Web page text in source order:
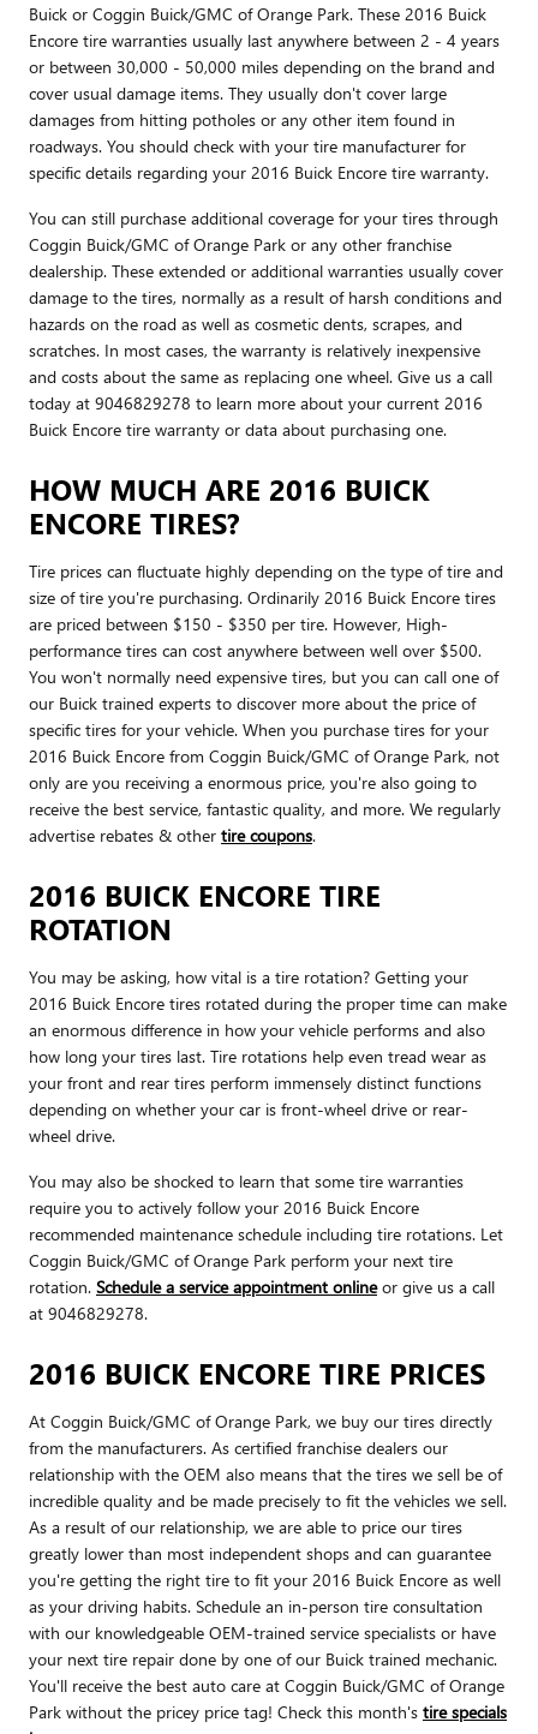
Buick or Coggin Buick/GMC of Orange Park. These 2016 Buick
Encore tire warranties usually last anywhere between 2 - 4 years
or between 30,000 - 50,000 miles depending on the brand and
cover usual damage items. They usually don't cover large
damages from hitting potholes or any other item found in
roadways. You should check with your tire manufacturer for
specific details regarding your 2016 Buick Encore tire warranty.
You can still purchase additional coverage for your tires through
Coggin Buick/GMC of Orange Park or any other franchise
dealership. These extended or additional warranties usually cover
damage to the tires, normally as a result of harsh conditions and
hazards on the road as well as cosmetic dents, scrapes, and
scratches. In most cases, the warranty is relatively inexpensive
and costs about the same as replacing one wheel. Give us a call
today at 9046829278 to learn more about your current 2016
Buick Encore tire warranty or data about purchasing one.
HOW MUCH ARE 2016 BUICK
ENCORE TIRES?
Tire prices can fluctuate highly depending on the type of tire and
size of tire you're purchasing. Ordinarily 2016 Buick Encore tires
are priced between $150 - $350 per tire. However, High-
performance tires can cost anywhere between well over $500.
You won't normally need expensive tires, but you can call one of
our Buick trained experts to discover more about the price of
specific tires for your vehicle. When you purchase tires for your
2016 Buick Encore from Coggin Buick/GMC of Orange Park, not
only are you receiving a enormous price, you're also going to
receive the best service, fantastic quality, and more. We regularly
advertise rebates & other tire coupons.
2016 BUICK ENCORE TIRE
ROTATION
You may be asking, how vital is a tire rotation? Getting your
2016 Buick Encore tires rotated during the proper time can make
an enormous difference in how your vehicle performs and also
how long your tires last. Tire rotations help even tread wear as
your front and rear tires perform immensely distinct functions
depending on whether your car is front-wheel drive or rear-
wheel drive.
You may also be shocked to learn that some tire warranties
require you to actively follow your 2016 Buick Encore
recommended maintenance schedule including tire rotations. Let
Coggin Buick/GMC of Orange Park perform your next tire
rotation. Schedule a service appointment onlineor give us a call
at 9046829278.
2016 BUICK ENCORE TIRE PRICES
At Coggin Buick/GMC of Orange Park, we buy our tires directly
from the manufacturers. As certified franchise dealers our
relationship with the OEM also means that the tires we sell be of
incredible quality and be made precisely to fit the vehicles we sell.
As a result of our relationship, we are able to price our tires
greatly lower than most independent shops and can guarantee
you're getting the right tire to fit your 2016 Buick Encore as well
as your driving habits. Schedule an in-person tire consultation
with our knowledgeable OEM-trained service specialists or have
your next tire repair done by one of our Buick trained mechanic.
You'll receive the best auto care at Coggin Buick/GMC of Orange
Park without the pricey price tag! Check this month's tire specials